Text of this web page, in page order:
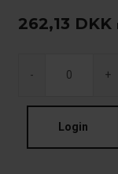
262,13 DKK
- +
Login